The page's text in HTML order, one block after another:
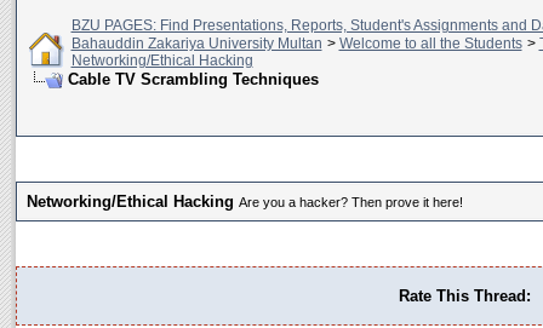
BZU PAGES: Find Presentations, Reports, Student's Assignments and
Bahauddin Zakariya University Multan > Welcome to all the Students >
Networking/Ethical Hacking
Cable TV Scrambling Techniques
Networking/Ethical Hacking Are you a hacker? Then prove it here!
Rate This Thread: